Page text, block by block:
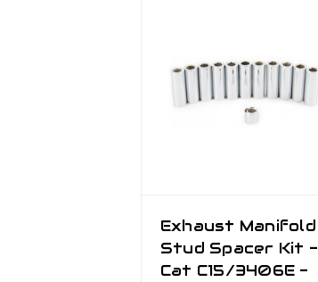
Exhaust Manifold
Stud Spacer Kit -
Cat C15/3406E -